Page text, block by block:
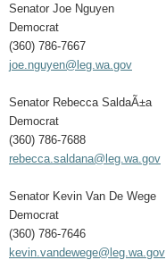
Senator Joe Nguyen
Democrat
(360) 786-7667
joe.nguyen@leg.wa.gov
Senator Rebecca SaldaÃ±a
Democrat
(360) 786-7688
rebecca.saldana@leg.wa.gov
Senator Kevin Van De Wege
Democrat
(360) 786-7646
kevin.vandewege@leg.wa.gov